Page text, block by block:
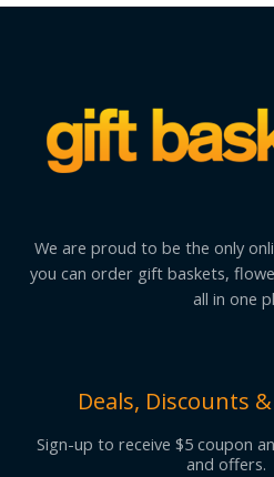
We are proud to be the only
you can order gift baskets,
all in one
Deals, Discounts
Sign-up to receive $5 coupon
and offers.